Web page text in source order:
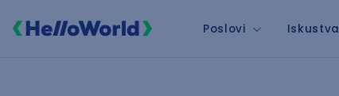
Poslovi Iskustva